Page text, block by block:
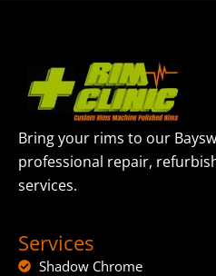
Bring your rims to our
professional repair,
services.
Services
Shadow Chrome